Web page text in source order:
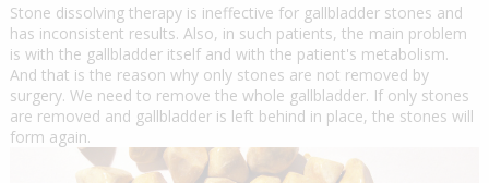
Stone dissolving therapy is ineffective for gallbladder stones and
has inconsistent results. Also, in such patients, the main problem
is with the gallbladder itself and with the patient's metabolism.
And that is the reason why only stones are not removed by
surgery. We need to remove the whole gallbladder. If only stones
are removed and gallbladder is left behind in place, the stones will
form again.